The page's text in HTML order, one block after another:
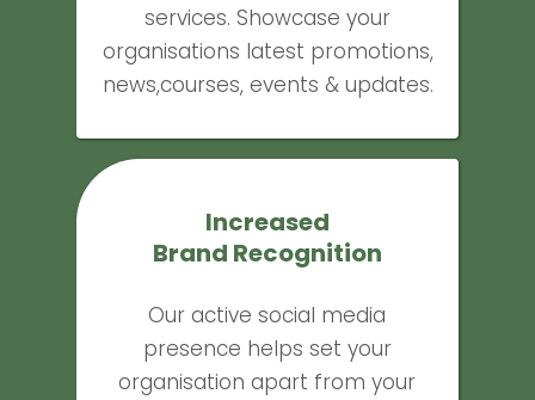
services. Showcase your
organisations latest promotions,
news,courses, events & updates.
Increased
Brand Recognition
Our active social media
presence helps set your
organisation apart from your